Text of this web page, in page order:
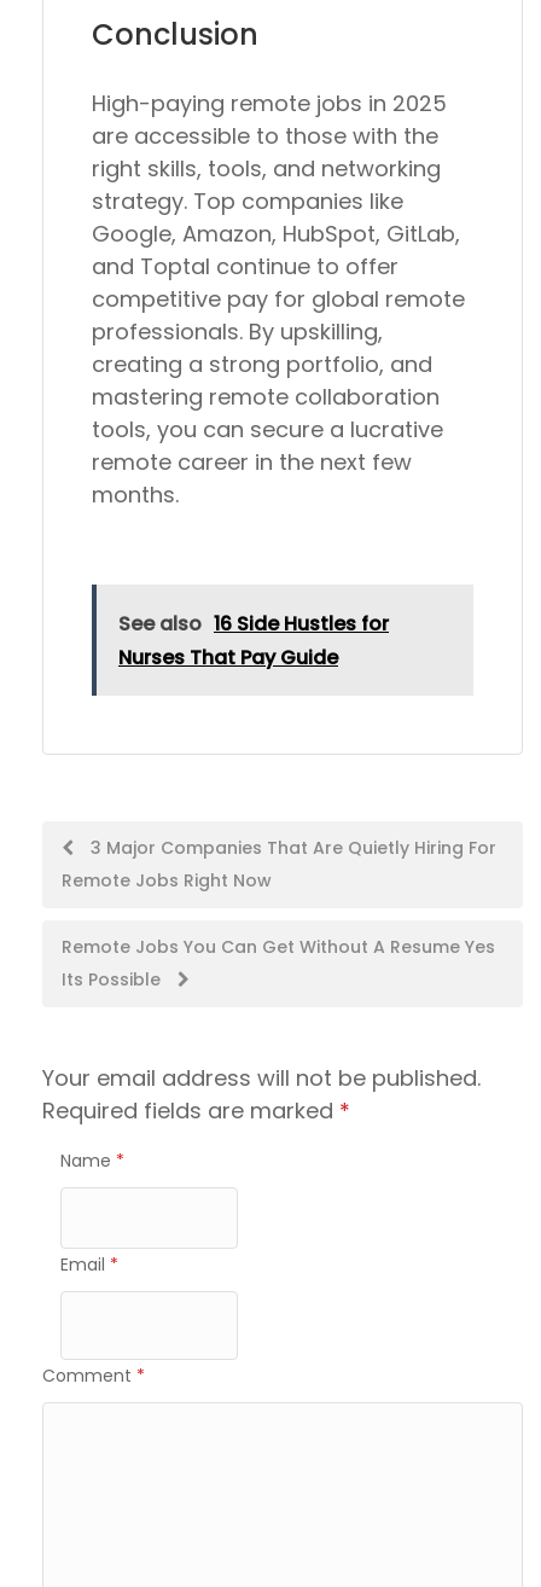
Conclusion
High-paying remote jobs in 2025
are accessible to those with the
right skills, tools, and networking
strategy. Top companies like
Google, Amazon, HubSpot, GitLab,
and Toptal continue to offer
competitive pay for global remote
professionals. By upskilling,
creating a strong portfolio, and
mastering remote collaboration
tools, you can secure a lucrative
remote career in the next few
months.
See also 16 Side Hustles for
Nurses That Pay Guide
Post
navigation
3 Major Companies That Are Quietly Hiring For
Remote Jobs Right Now
Remote Jobs You Can Get Without A Resume Yes
Its Possible
Your email address will not be published.
Required fields are marked *
Name *
Email *
Comment *